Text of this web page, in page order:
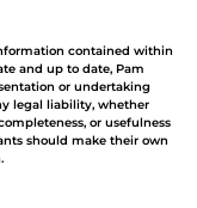
contained within
and up to date, Pam
or undertaking
legal liability, whether
or usefulness
should make their own